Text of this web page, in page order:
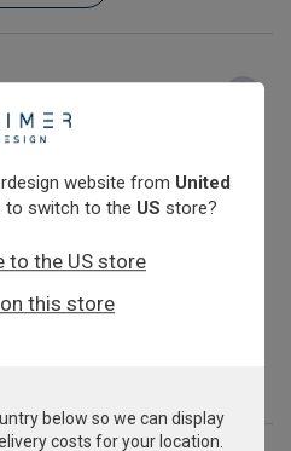
Virus
website from United
to switch to the US store?
to the US store
this store
below so we can display
costs for your location.